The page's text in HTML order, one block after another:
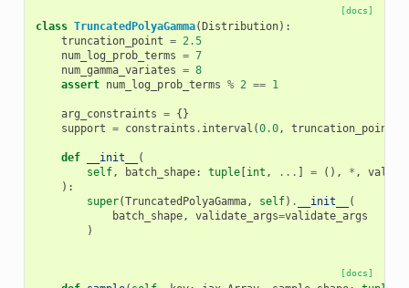
[docs]
class TruncatedPolyaGamma(Distribution):
truncation_point = 2.5
num_log_prob_terms = 7
num_gamma_variates = 8
assert num_log_prob_terms % 2 == 1
arg_constraints = {}
support = constraints . interval (0.0, truncation_point
def __init__
(
self, batch_shape: tuple[int , ... ] = (), * ,
):
super(TruncatedPolyaGamma, self) . __init__
(
batch_shape, validate_args=validate_args
)
[docs]